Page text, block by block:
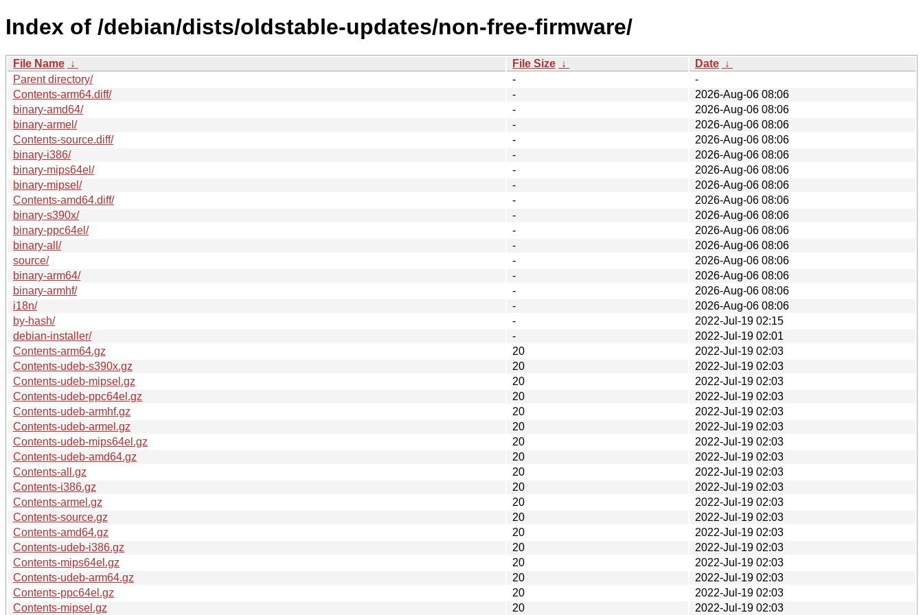
Index of /debian/dists/oldstable-updates/non-free-firmware/
File Name ↓ File Size ↓ Date ↓
Parent directory/
-
-
Contents-arm64.diff/
-
2026-Aug-06 08:06
binary-amd64/
-
2026-Aug-06 08:06
binary-armel/
-
2026-Aug-06 08:06
Contents-source.diff/
-
2026-Aug-06 08:06
binary-i386/
-
2026-Aug-06 08:06
binary-mips64el/
-
2026-Aug-06 08:06
binary-mipsel/
-
2026-Aug-06 08:06
Contents-amd64.diff/
-
2026-Aug-06 08:06
binary-s390x/
-
2026-Aug-06 08:06
binary-ppc64el/
-
2026-Aug-06 08:06
binary-all/
-
2026-Aug-06 08:06
source/
-
2026-Aug-06 08:06
binary-arm64/
-
2026-Aug-06 08:06
binary-armhf/
-
2026-Aug-06 08:06
i18n/
-
2026-Aug-06 08:06
by-hash/
-
2022-Jul-19 02:15
debian-installer/
-
2022-Jul-19 02:01
Contents-arm64.gz
20
2022-Jul-19 02:03
Contents-udeb-s390x.gz
20
2022-Jul-19 02:03
Contents-udeb-mipsel.gz
20
2022-Jul-19 02:03
Contents-udeb-ppc64el.gz
20
2022-Jul-19 02:03
Contents-udeb-armhf.gz
20
2022-Jul-19 02:03
Contents-udeb-armel.gz
20
2022-Jul-19 02:03
Contents-udeb-mips64el.gz
20
2022-Jul-19 02:03
Contents-udeb-amd64.gz
20
2022-Jul-19 02:03
Contents-all.gz
20
2022-Jul-19 02:03
Contents-i386.gz
20
2022-Jul-19 02:03
Contents-armel.gz
20
2022-Jul-19 02:03
Contents-source.gz
20
2022-Jul-19 02:03
Contents-amd64.gz
20
2022-Jul-19 02:03
Contents-udeb-i386.gz
20
2022-Jul-19 02:03
Contents-mips64el.gz
20
2022-Jul-19 02:03
Contents-udeb-arm64.gz
20
2022-Jul-19 02:03
Contents-ppc64el.gz
20
2022-Jul-19 02:03
Contents-mipsel.gz
20 2022-Jul-19 02:03